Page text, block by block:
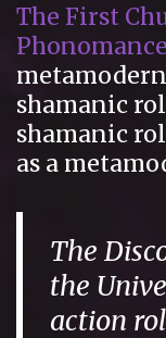
The First
shamanic
shamanic
as a
The
the
action